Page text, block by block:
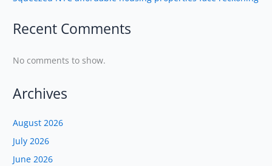
Recent Comments
No comments to show.
Archives
August 2026
July 2026
June 2026